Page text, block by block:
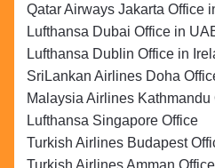
Qatar Airways Jakarta Office
Lufthansa Dubai Office in
Lufthansa Dublin Office in
SriLankan Airlines Doha
Malaysia Airlines Kathmandu
Lufthansa Singapore Office
Turkish Airlines Budapest